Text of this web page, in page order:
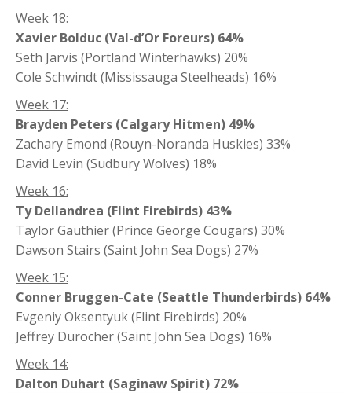
Week 18:
Xavier Bolduc (Val-d’Or Foreurs) 64%
Seth Jarvis (Portland Winterhawks) 20%
Cole Schwindt (Mississauga Steelheads) 16%
Week 17:
Brayden Peters (Calgary Hitmen) 49%
Zachary Emond (Rouyn-Noranda Huskies) 33%
David Levin (Sudbury Wolves) 18%
Week 16:
Ty Dellandrea (Flint Firebirds) 43%
Taylor Gauthier (Prince George Cougars) 30%
Dawson Stairs (Saint John Sea Dogs) 27%
Week 15:
Conner Bruggen-Cate (Seattle Thunderbirds) 64%
Evgeniy Oksentyuk (Flint Firebirds) 20%
Jeffrey Durocher (Saint John Sea Dogs) 16%
Week 14:
Dalton Duhart (Saginaw Spirit) 72%